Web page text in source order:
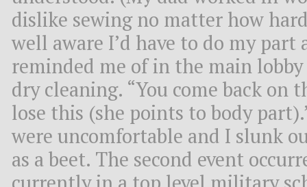
dislike sewing no matter how
well aware I’d have to do my
reminded me of in the main
dry cleaning. “You come back on
lose this (she points to body
were uncomfortable and I slunk
as a beet. The second event